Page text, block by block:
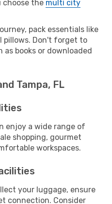
choose the multi city
pack essentials like
pillows. Don't forget to
books or downloaded
Tampa, FL
enjoy a wide range of
shopping, gourmet
workspaces.
your luggage, ensure
connection. Consider